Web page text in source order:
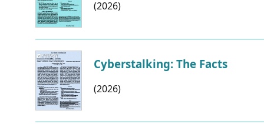
(2026)
Cyberstalking: The Facts
(2026)